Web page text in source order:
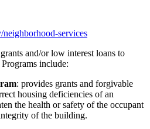
services
and/or low interest loans to
include:
: provides grants and forgivable
housing deficiencies of an
the health or safety of the occupant
of the building.